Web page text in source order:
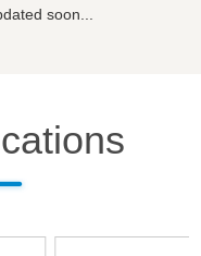
soon...